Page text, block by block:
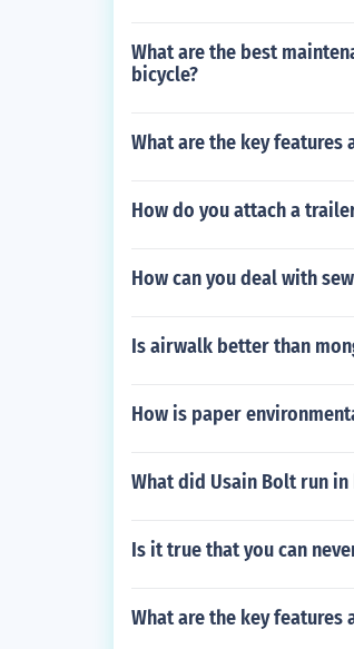
What are the best
bicycle?
What are the key
How do you attach a
How can you deal with
Is airwalk better than
How is paper
What did Usain Bolt run in
Is it true that you can
What are the key features